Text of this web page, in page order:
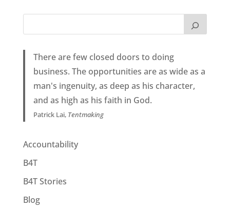
There are few closed doors to doing
business. The opportunities are as wide as a
man's ingenuity, as deep as his character,
and as high as his faith in God.
Patrick Lai, Tentmaking
Accountability
B4T
B4T Stories
Blog